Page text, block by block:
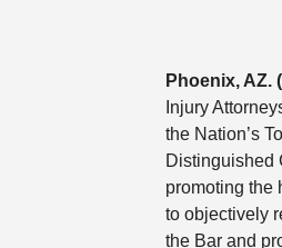
Phoenix, AZ.
Injury
the Nation’s
Distinguished
promoting the
to objectively
the Bar and